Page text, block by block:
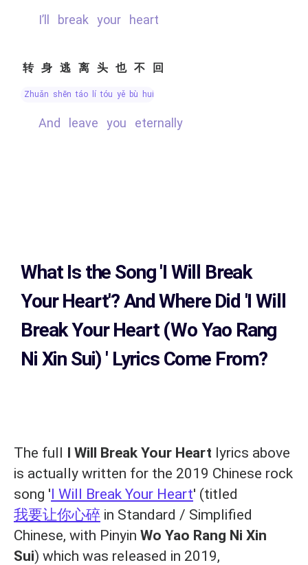
I’ll break your heart
转身逃离头也不回
zhuǎn shēn táo lí tóu yě bù huí
and leave you eternally
What Is the Song'I Will Break
Your Heart'?And Where Did 'I Will
Break Your Heart (Wo Yao Rang
Ni Xin Sui) ' Lyrics Come From?
The full I Will Break Your Heart lyrics above
is actually written for the 2019 Chinese rock
song 'I Will Break Your Heart' (titled
我要让你心碎 in Standard / Simplified
Chinese, with Pinyin Wo Yao Rang Ni Xin
Sui) which was released in 2019,